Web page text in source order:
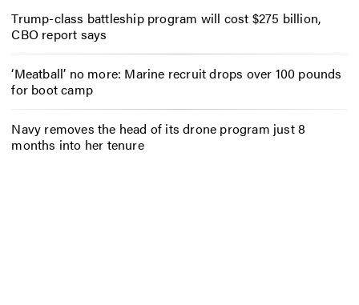
Trump-class battleship program will cost $275 billion,
CBO report says
‘Meatball’ no more: Marine recruit drops over 100 pounds
for boot camp
Navy removes the head of its drone program just 8
months into her tenure